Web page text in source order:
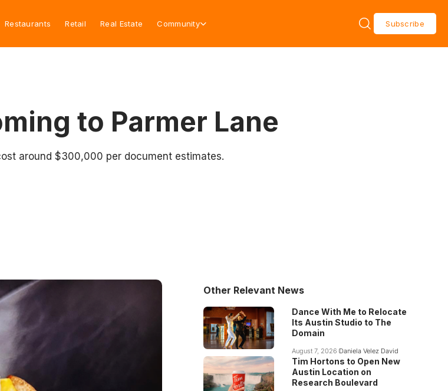
Restaurants Retail Real Estate Community Subscribe
to Parmer Lane
around $300,000 per document estimates.
Other Relevant News
Dance With Me to Relocate
Its Austin Studio to The
Domain
August 7, 2026 Daniela Velez David
Tim Hortons to Open New
Austin Location on
Research Boulevard